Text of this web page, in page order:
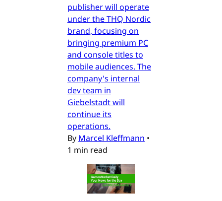
publisher will operate
under the THQ Nordic
brand, focusing on
bringing premium PC
and console titles to
mobile audiences. The
company's internal
dev team in
Giebelstadt will
continue its
operations.
By Marcel Kleffmann •
1 min read